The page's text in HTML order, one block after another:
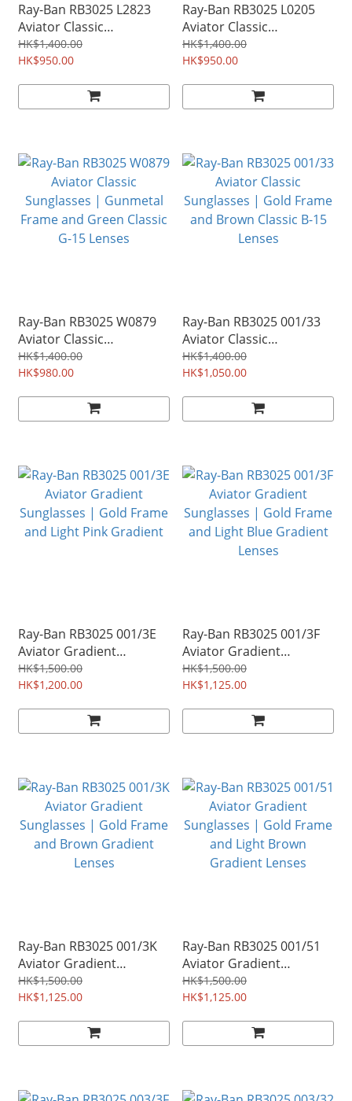
Ray-Ban RB3025 L2823
Aviator Classic
Sunglasses | Black Frame
and Green Classic G-15
HK$1,400.00
HK$950.00
Ray-Ban RB3025 L0205
Aviator Classic
Sunglasses | Gold Frame
and Green Classic G-15
HK$1,400.00
HK$950.00
Ray-Ban RB3025 W0879
Aviator Classic
Sunglasses | Gunmetal
Frame and Green Classic
HK$1,400.00
HK$980.00
Ray-Ban RB3025 001/33
Aviator Classic
Sunglasses | Gold Frame
and Brown Classic B-15
HK$1,400.00
HK$1,050.00
Ray-Ban RB3025 001/3E
Aviator Gradient
Sunglasses | Gold Frame
and Light Pink Gradient
HK$1,500.00
HK$1,200.00
Ray-Ban RB3025 001/3F
Aviator Gradient
Sunglasses | Gold Frame
and Light Blue Gradient
HK$1,500.00
HK$1,125.00
Ray-Ban RB3025 001/3K
Aviator Gradient
Sunglasses | Gold Frame
and Brown Gradient
HK$1,500.00
HK$1,125.00
Ray-Ban RB3025 001/51
Aviator Gradient
Sunglasses | Gold Frame
and Light Brown
HK$1,500.00
HK$1,125.00